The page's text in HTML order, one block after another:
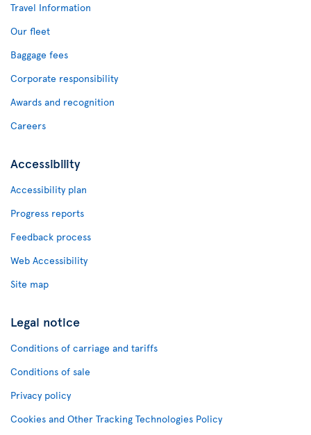
Travel Information
Our fleet
Baggage fees
Corporate responsibility
Awards and recognition
Careers
Accessibility
Accessibility plan
Progress reports
Feedback process
Web Accessibility
Site map
Legal notice
Conditions of carriage and tariffs
Conditions of sale
Privacy policy
Cookies and Other Tracking Technologies Policy